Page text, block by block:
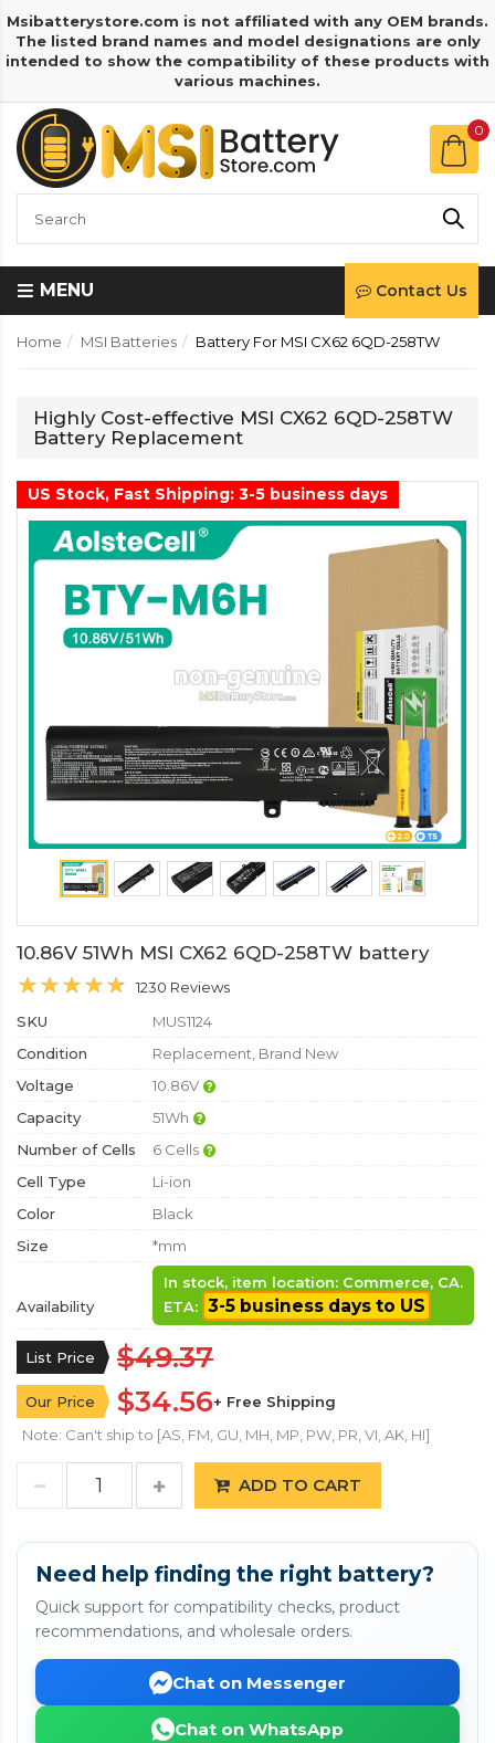
Msibatterystore.com is not affiliated with any OEM brands.
The listed brand names and model designations are only
intended to show the compatibility of these products with
various machines.
0
MENU Contact Us
Home MSI Batteries Battery For MSI CX62 6QD-258TW
Highly Cost-effective MSI CX62 6QD-258TW
Battery Replacement
US Stock, Fast Shipping: 3-5 business days
10.86V 51Wh MSI CX62 6QD-258TW battery
1230 Reviews
SKU
MUS1124
Condition
Replacement, Brand New
Voltage
10.86V
Capacity
51Wh
Number of Cells
6 Cells
Cell Type
Li-ion
Color
Black
Size
*mm
Availability
In stock, item location: Commerce, CA.
ETA: 3-5 business days to US
List Price $49.37
Our Price $34.56+ Free Shipping
Note: Can't ship to [AS, FM, GU, MH, MP, PW, PR, VI, AK, HI]
ADD TO CART
Need help finding the right battery?
Quick support for compatibility checks, product
recommendations, and wholesale orders.
Chat on Messenger
Chat on WhatsApp